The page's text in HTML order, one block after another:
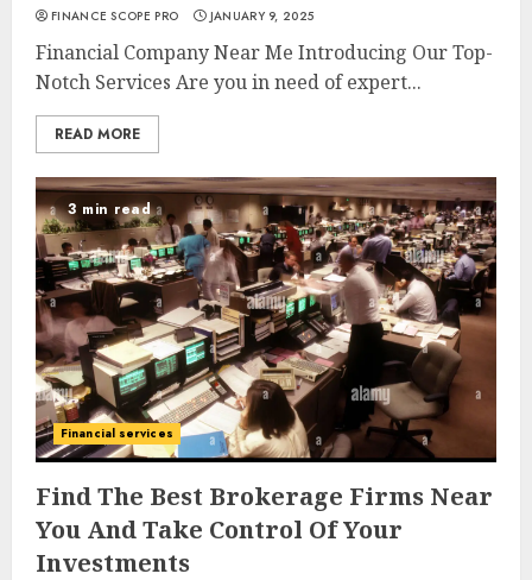
FINANCE SCOPE PRO JANUARY 9, 2025
Financial Company Near Me Introducing Our Top-
Notch Services Are you in need of expert...
READ MORE
3 min read
Financial services
Find The Best Brokerage Firms Near
You And Take Control Of Your
Investments